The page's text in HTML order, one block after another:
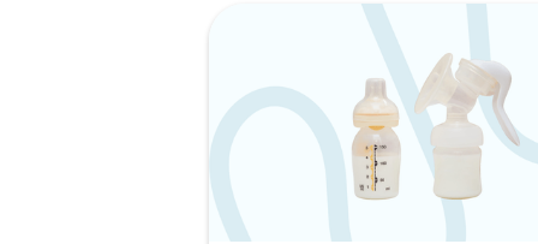
and stroller straps. Discover great
bags for every mom vibe—whether
looking for a luxury diaper bag or a
all-in-one option.